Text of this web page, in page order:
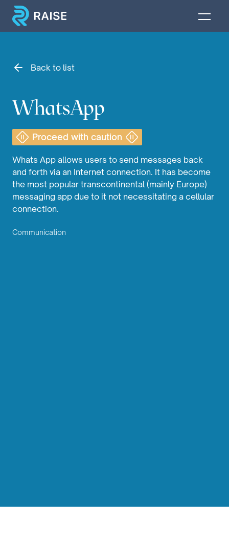
Back to list
WhatsApp
Proceed with caution
Whats App allows users to send messages back
and forth via an Internet connection. It has become
the most popular transcontinental (mainly Europe)
messaging app due to it not necessitating a cellular
connection.
Communication